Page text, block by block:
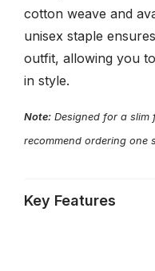
cotton weave and
unisex staple
outfit, allowing you
in style.
Note: Designed for a slim
recommend ordering one
Key Features